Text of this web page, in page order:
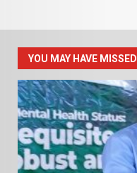
YOU MAY HAVE MISSED